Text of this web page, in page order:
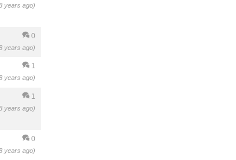
years ago)
0
years ago)
1
years ago)
1
years ago)
0
years ago)